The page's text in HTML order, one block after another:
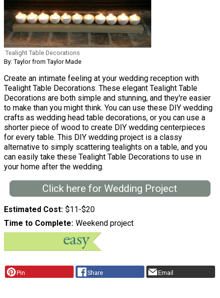
Tealight Table Decorations
By: Taylor from Taylor Made
Create an intimate feeling at your wedding reception with
Tealight Table Decorations. These elegant Tealight Table
Decorations are both simple and stunning, and they're easier
to make than you might think. You can use these DIY wedding
crafts as wedding head table decorations, or you can use a
shorter piece of wood to create DIY wedding centerpieces
for every table. This DIY wedding project is a classy
alternative to simply scattering tealights on a table, and you
can easily take these Tealight Table Decorations to use in
your home after the wedding.
Click here for Wedding Project
Estimated Cost $11-$20
Time to Complete Weekend project
Pin Share Email